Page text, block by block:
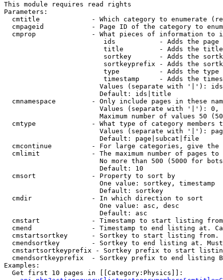
This module requires read rights
Parameters:
cmtitle             - Which category to enumerate
cmpageid            - Page ID of the category to
cmprop              - What pieces of information to
ids           - Adds the page
title         - Adds the
sortkey       - Adds the
sortkeyprefix - Adds the
type          - Adds the
timestamp     - Adds the
Values (separate with '|'):
                        Default: ids|title
cmnamespace         - Only include pages in these
Values (separate with '|'):
Maximum number of values 50
cmtype              - What type of category members
Values (separate with '|'):
                        Default: page|subcat|file
cmcontinue          - For large categories, give
cmlimit             - The maximum number of pages to
No more than 500 (5000 for
                        Default: 10
  cmsort              - Property to sort by
                        One value: sortkey, timestamp
                        Default: sortkey
  cmdir               - In which direction to sort
                        One value: asc, desc
                        Default: asc
cmstart             - Timestamp to start listing
cmend               - Timestamp to end listing at.
cmstartsortkey      - Sortkey to start listing
cmendsortkey        - Sortkey to end listing at.
cmstartsortkeyprefix - Sortkey prefix to start
cmendsortkeyprefix  - Sortkey prefix to end listing
Examples:
  Get first 10 pages in [[Category:Physics]]: